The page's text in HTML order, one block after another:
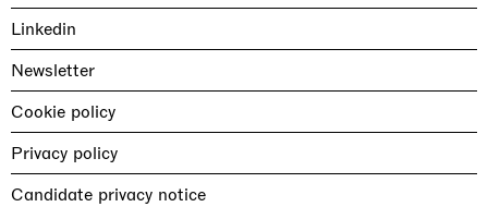
Linkedin
Newsletter
Cookie policy
Privacy policy
Candidate privacy notice